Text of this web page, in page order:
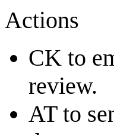
Actions
CK to
review.
AT to